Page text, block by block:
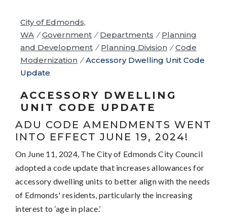
City of Edmonds,
WA / Government / Departments / Planning
and Development / Planning Division / Code
Modernization / Accessory Dwelling Unit Code
Update
ACCESSORY DWELLING
UNIT CODE UPDATE
ADU CODE AMENDMENTS WENT
INTO EFFECT JUNE 19, 2024!
On June 11, 2024, The City of Edmonds City Council
adopted a code update that increases allowances for
accessory dwelling units to better align with the needs
of Edmonds' residents, particularly the increasing
interest to ‘age in place.’